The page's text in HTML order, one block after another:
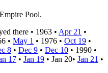
Pool.
there • 1963 • Apr 21 •
• May 1 • 1976 • Oct 19 •
8 • Dec 9 • Dec 10 • 1990 •
17 • Jan 19 • Jan 20• Jan 21 •